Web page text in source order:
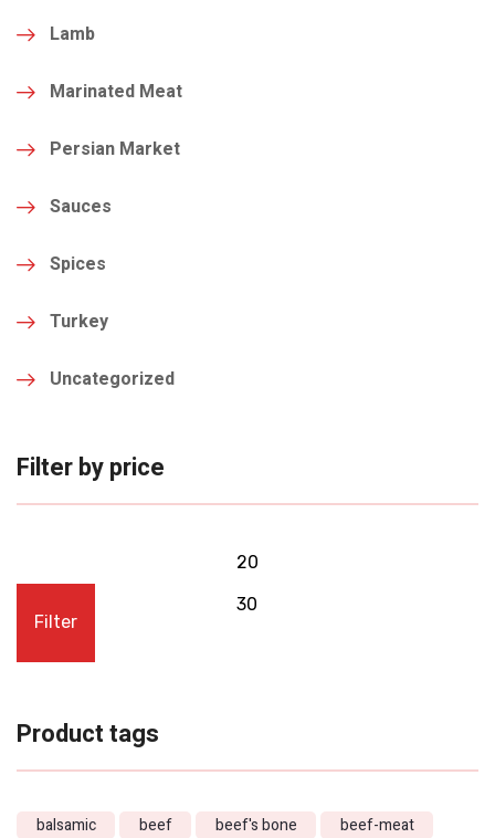
Lamb
Marinated Meat
Persian Market
Sauces
Spices
Turkey
Uncategorized
Filter by price
Filter
Product tags
balsamic beef beef's bone
beef-meat